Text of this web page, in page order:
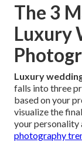
The 3
Luxury
Luxury
falls into three
based on your
visualize the
your personality
photography